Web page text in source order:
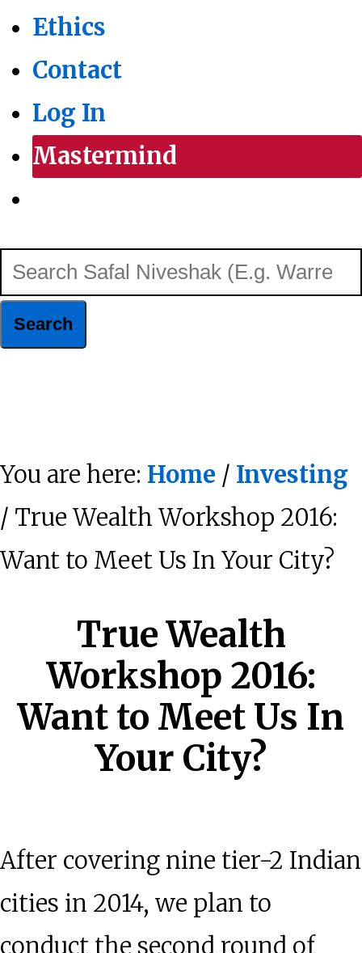
Ethics
Contact
Log In
Mastermind
Search
Search
Safal
Niveshak
Buffett)
You are here: Home / Investing
/ True Wealth Workshop 2016:
Want to Meet Us In Your City?
True Wealth
Workshop 2016:
Want to Meet Us In
Your City?
After covering nine tier-2 Indian
cities in 2014, we plan to
conduct the second round of